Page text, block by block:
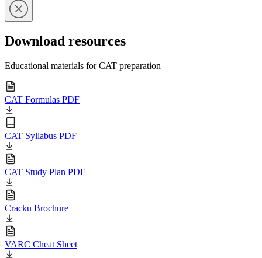
Download resources
Educational materials for CAT preparation
CAT Formulas PDF
CAT Syllabus PDF
CAT Study Plan PDF
Cracku Brochure
VARC Cheat Sheet